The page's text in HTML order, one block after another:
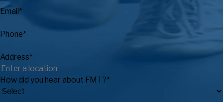
Email*
Phone*
Address*
How did you hear about FMT?*